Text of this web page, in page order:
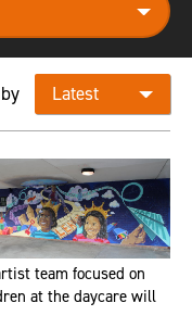
team focused on
at the daycare will